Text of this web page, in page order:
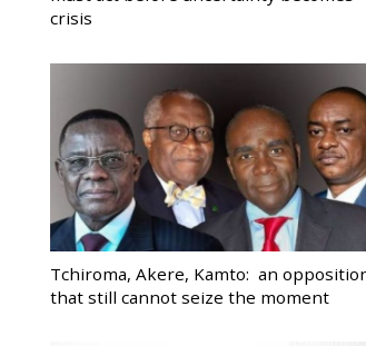
crisis
Tchiroma, Akere, Kamto: an
that still cannot seize the moment